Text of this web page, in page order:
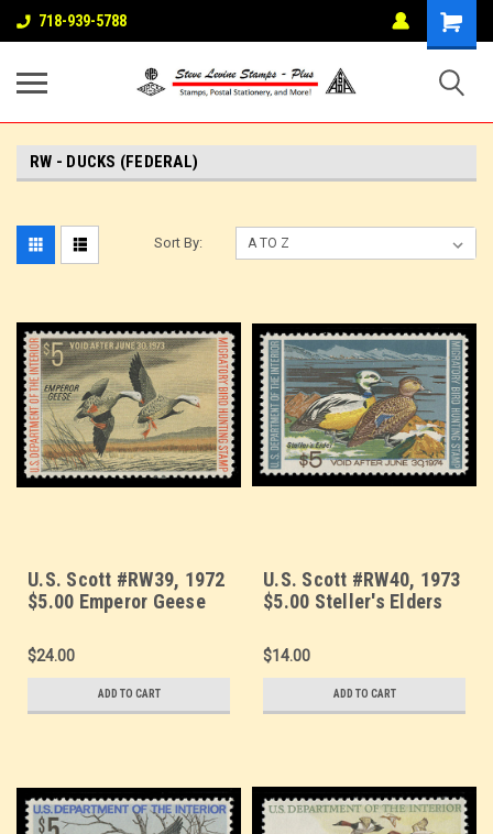
718-939-5788
RW - DUCKS (FEDERAL)
Sort By:
U.S. Scott #RW39, 1972
$5.00 Emperor Geese
$24.00
ADD TO CART
U.S. Scott #RW40, 1973
$5.00 Steller's Elders
$14.00
ADD TO CART